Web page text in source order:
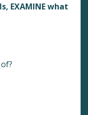
EXAMINE what